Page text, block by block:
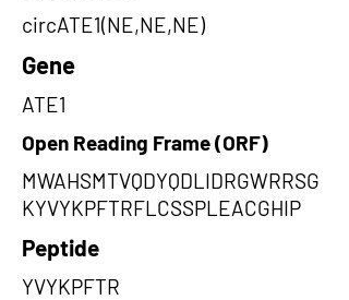
circATE1(NE,NE,NE)
Gene
ATE1
Open Reading Frame (ORF)
MWAHSMTVQDYQDLIDRGWRRSG
KYVYKPFTRFLCSSPLEACGHIP
Peptide
YVYKPFTR